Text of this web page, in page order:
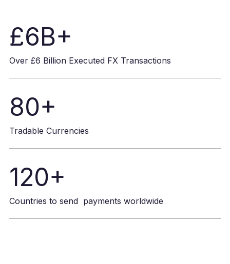
£6B+
Over £6 Billion Executed FX Transactions
80+
Tradable Currencies
120+
Countries to send payments worldwide